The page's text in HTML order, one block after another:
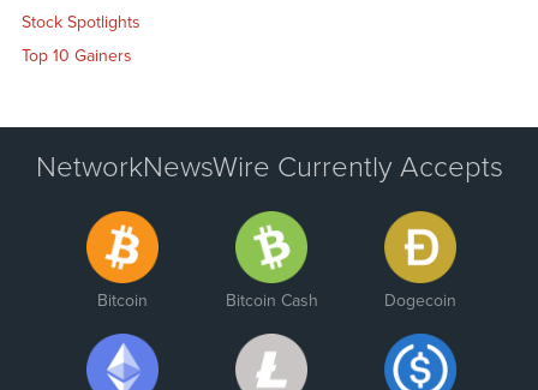
Stock Spotlights
Top 10 Gainers
NetworkNewsWire Currently Accepts
Bitcoin Bitcoin Cash Dogecoin